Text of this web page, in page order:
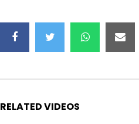
RELATED VIDEOS